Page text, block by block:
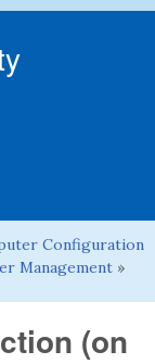
Configuration
Management »
(on